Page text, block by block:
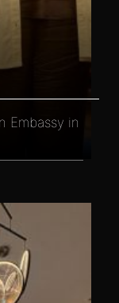
Embassy in